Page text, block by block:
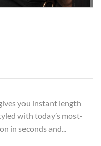
you instant length
with today’s most-
in seconds and...